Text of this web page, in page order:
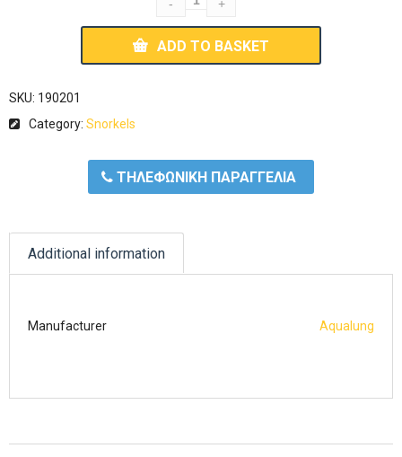
ADD TO BASKET
SKU: 190201
Category: Snorkels
ΤΗΛΕΦΩΝΙΚΗ ΠΑΡΑΓΓΕΛΙΑ
Additional information
Manufacturer Aqualung